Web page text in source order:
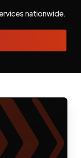
nationwide.